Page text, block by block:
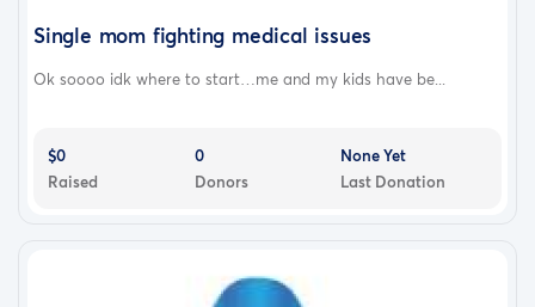
Single mom fighting medical issues
Ok soooo idk where to start…me and my kids have be...
$0
Raised
0
Donors
None Yet
Last Donation